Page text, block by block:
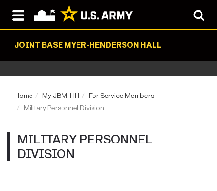
JOINT BASE MYER-HENDERSON HALL
Home My JBM-HH
For Service Members
Military Personnel Division
MILITARY PERSONNEL
DIVISION